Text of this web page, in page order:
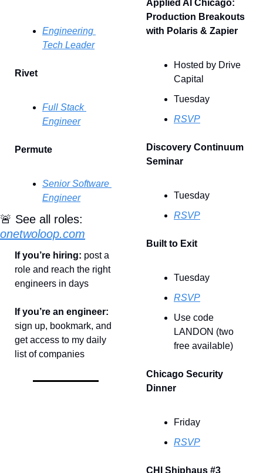
Engineering
Tech Leader
Rivet
Full Stack
Engineer
Permute
Senior Software
Engineer
🚨
onetwoloop.com
If you’re hiring: post a
role and reach the right
engineers in days
sign up, bookmark, and
get access to my daily
list of companies
Applied AI Chicago:
Production Breakouts
with Polaris & Zapier
Hosted by Drive
Capital
Tuesday
RSVP
Discovery Continuum
Seminar
Tuesday
RSVP
Built to Exit
Tuesday
RSVP
Use code
LANDON (two
free available)
Chicago Security
Dinner
Friday
RSVP
CHI Shiphaus #3